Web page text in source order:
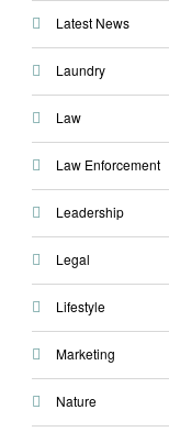
Latest News
Laundry
Law
Law Enforcement
Leadership
Legal
Lifestyle
Marketing
Nature